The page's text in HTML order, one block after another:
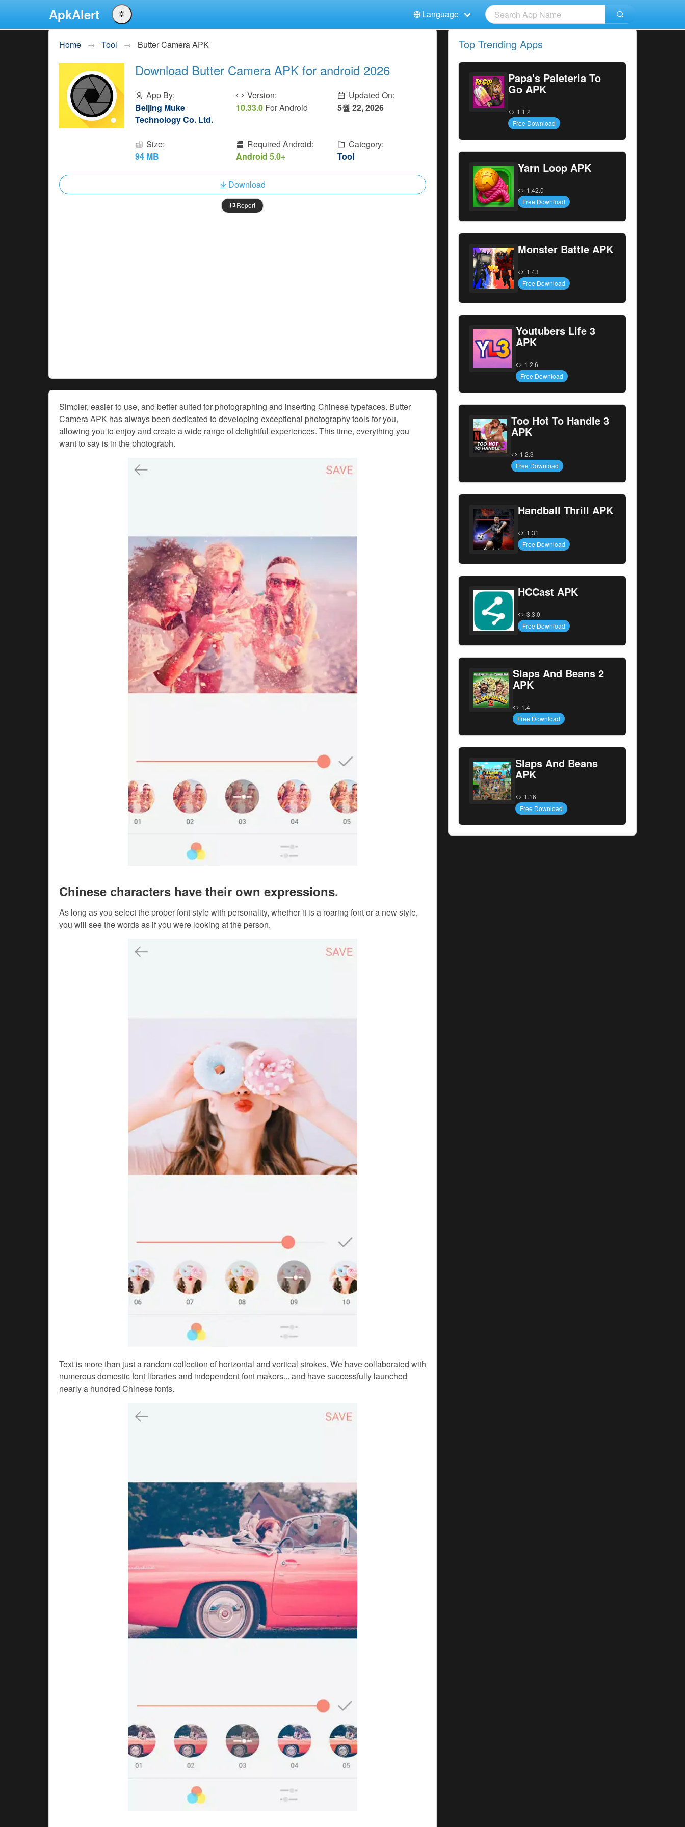
ApkAlert Language
Español
Indonesia
Nederlands
Deutsch
Français
Home Tool Butter Camera APK
Download Butter Camera APK for android 2026
App By:
Beijing Muke
Technology Co. Ltd.
Version:
10.33.0 For Android
Updated On:
5월 22, 2026
Size:
94 MB
Required Android:
Android 5.0+
Category:
Tool
Download
Report
Simpler, easier to use, and better suited for photographing and inserting Chinese typefaces. Butter
Camera APK has always been dedicated to developing exceptional photography tools for you,
allowing you to enjoy and create a wide range of delightful experiences. This time, everything you
want to say is in the photograph.
Chinese characters have their own expressions.
As long as you select the proper font style with personality, whether it is a roaring font or a new style,
you will see the words as if you were looking at the person.
Text is more than just a random collection of horizontal and vertical strokes. We have collaborated with
numerous domestic font libraries and independent font makers... and have successfully launched
nearly a hundred Chinese fonts.
Top Trending Apps
Papa's Paleteria To
Go APK
1.1.2
Free Download
Yarn Loop APK
1.42.0
Free Download
Monster Battle APK
1.43
Free Download
Youtubers Life 3
APK
1.2.6
Free Download
Too Hot To Handle 3
APK
1.2.3
Free Download
Handball Thrill APK
1.31
Free Download
HCCast APK
3.3.0
Free Download
Slaps And Beans 2
APK
1.4
Free Download
Slaps And Beans
APK
1.16
Free Download